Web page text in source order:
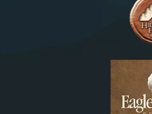
Shared with Living Area